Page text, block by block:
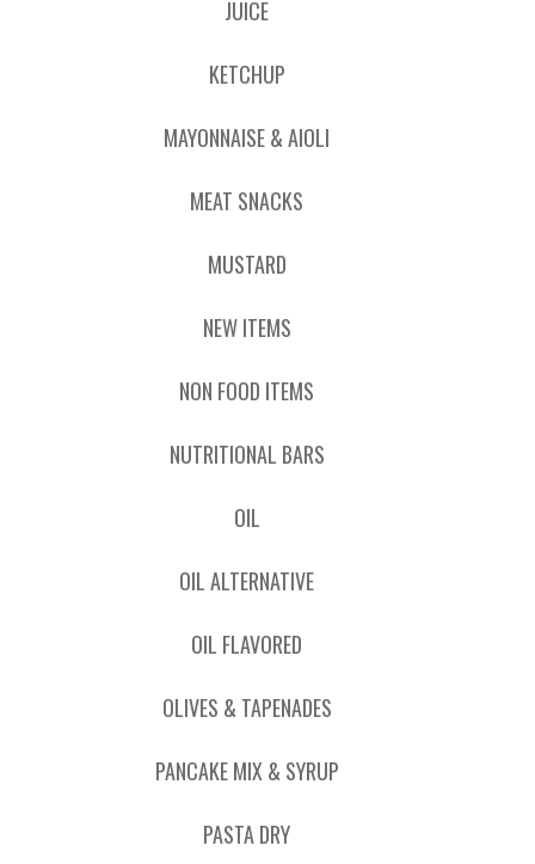
JUICE
KETCHUP
MAYONNAISE & AIOLI
MEAT SNACKS
MUSTARD
NEW ITEMS
NON FOOD ITEMS
NUTRITIONAL BARS
OIL
OIL ALTERNATIVE
OIL FLAVORED
OLIVES & TAPENADES
PANCAKE MIX & SYRUP
PASTA DRY